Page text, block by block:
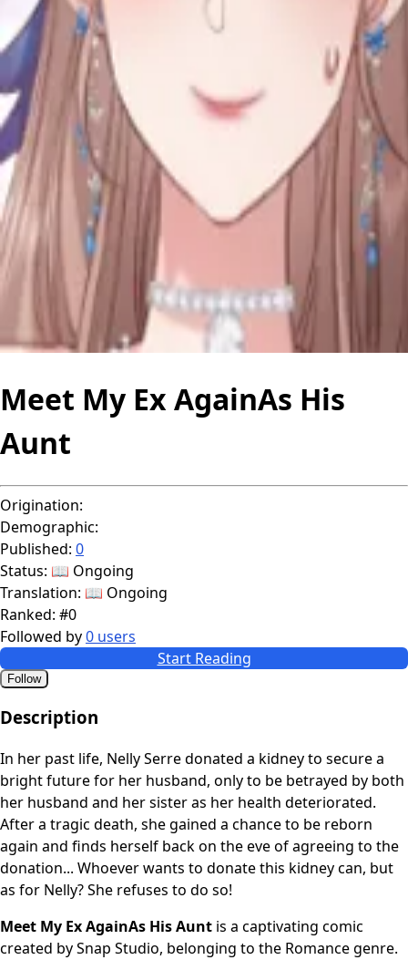
Meet My Ex AgainAs His
Aunt
Origination:
Demographic:
Published: 0
Status: 📖 Ongoing
Translation: 📖 Ongoing
Ranked: #0
Followed by0 users
Start Reading
Follow
Description
In her past life, Nelly Serre donated a kidney to secure a
bright future for her husband, only to be betrayed by both
her husband and her sister as her health deteriorated.
After a tragic death, she gained a chance to be reborn
again and finds herself back on the eve of agreeing to the
donation... Whoever wants to donate this kidney can, but
as for Nelly? She refuses to do so!
Meet My Ex AgainAs His Aunt is a captivating comic
created by Snap Studio, belonging to the Romance genre.